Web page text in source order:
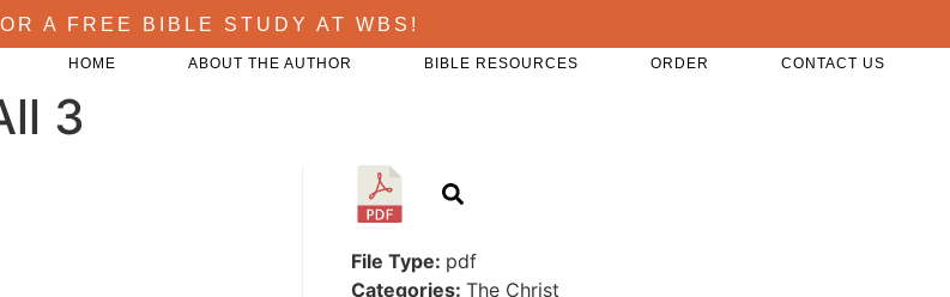
A FREE BIBLE STUDY AT WBS!
HOME ABOUT THE AUTHOR BIBLE RESOURCES ORDER CONTACT US
3
File Type: pdf
Categories: The Christ